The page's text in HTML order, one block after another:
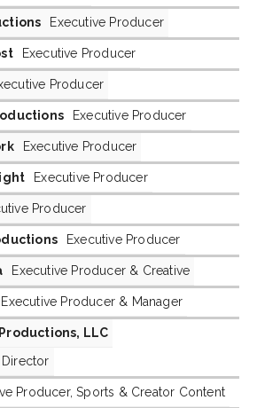
Executive Producer
Executive Producer
Producer
Executive Producer
Executive Producer
Executive Producer
Producer
Executive Producer
Executive Producer & Creative
Executive Producer & Manager
LLC
Director
Producer, Sports & Creator Content